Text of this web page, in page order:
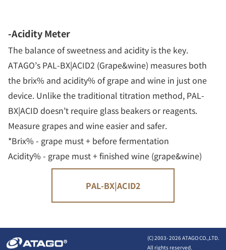
-Acidity Meter
The balance of sweetness and acidity is the key.
ATAGO’s PAL-BX|ACID2 (Grape&wine) measures both
the brix% and acidity% of grape and wine in just one
device. Unlike the traditional titration method, PAL-
BX|ACID doesn’t require glass beakers or reagents.
Measure grapes and wine easier and safer.
*Brix% - grape must + before fermentation
Acidity% - grape must + finished wine (grape&wine)
PAL-BX|ACID2
(C) 2003-2026 ATAGO CO.,LTD.
All rights reserved.